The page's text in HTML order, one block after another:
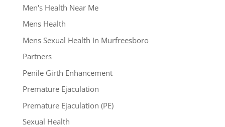
Men's Health Near Me
Mens Health
Mens Sexual Health In Murfreesboro
Partners
Penile Girth Enhancement
Premature Ejaculation
Premature Ejaculation (PE)
Sexual Health